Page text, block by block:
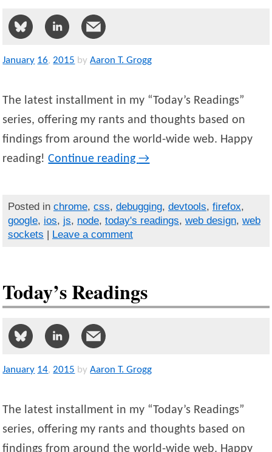
January 16,2015 by Aaron T. Grogg
The latest installment in my “Today’s Readings”
series, offering my rants and thoughts based on
findings from around the world-wide web. Happy
reading!Continue reading→
Posted in chrome, css, debugging, devtools, firefox,
google, ios, js, node, today's readings, web design, web
sockets
Leave a comment
Today’s Readings
January 14,2015 by Aaron T. Grogg
The latest installment in my “Today’s Readings”
series, offering my rants and thoughts based on
findings from around the world-wide web. Happy